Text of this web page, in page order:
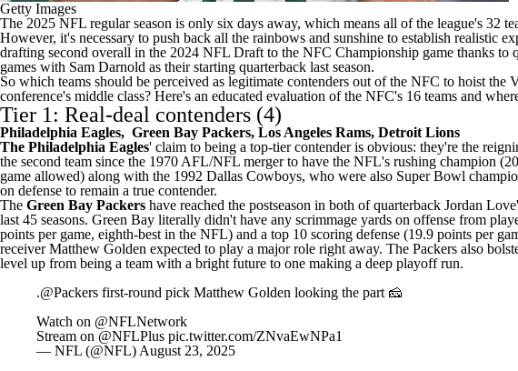
Getty Images
The 2025 NFL regular season is only six days away, which means all of the league's 32
However, it's necessary to push back all the rainbows and sunshine to establish realistic
drafting second overall in the 2024 NFL Draft to the NFC Championship game thanks to
games with Sam Darnold as their starting quarterback last season.
So which teams should be perceived as legitimate contenders out of the NFC to hoist the
conference's middle class? Here's an educated evaluation of the NFC's 16 teams and
Tier 1: Real-deal contenders (4)
Philadelphia Eagles, Green Bay Packers, Los Angeles Rams, Detroit Lions
The Philadelphia Eagles' claim to being a top-tier contender is obvious: they're the
the second team since the 1970 AFL/NFL merger to have the NFL's rushing champion
game allowed) along with the 1992 Dallas Cowboys, who were also Super Bowl
on defense to remain a true contender.
The Green Bay Packers have reached the postseason in both of quarterback Jordan
last 45 seasons. Green Bay literally didn't have any scrimmage yards on offense from
points per game, eighth-best in the NFL) and a top 10 scoring defense (19.9 points per
receiverMatthew Golden expected to play a major role right away. The Packers also
level up from being a team with a bright future to one making a deep playoff run.
.@Packers first-round pick Matthew Golden looking the part 🧀
Watch on @NFLNetwork
Stream on @NFLPlus pic.twitter.com/ZNvaEwNPa1
— NFL (@NFL) August 23, 2025